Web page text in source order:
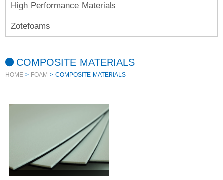
High Performance Materials
Zotefoams
COMPOSITE MATERIALS
HOME > FOAM > COMPOSITE MATERIALS